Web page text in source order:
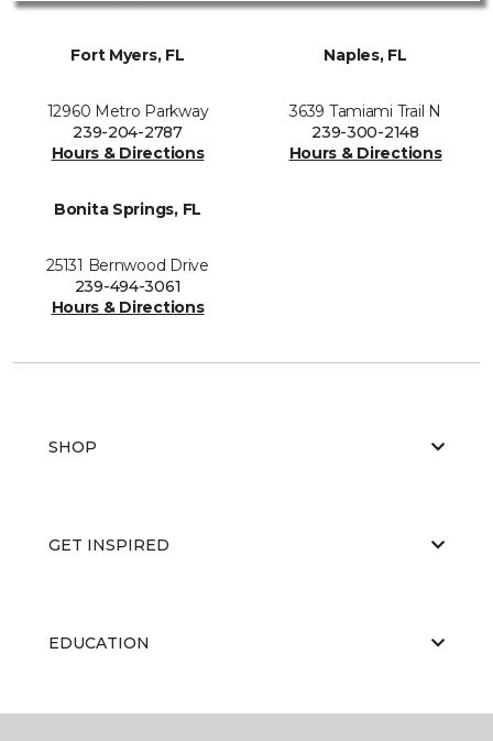
Fort Myers, FL
12960 Metro Parkway
239-204-2787
Hours & Directions
Naples, FL
3639 Tamiami Trail N
239-300-2148
Hours & Directions
Bonita Springs, FL
25131 Bernwood Drive
239-494-3061
Hours & Directions
SHOP
GET INSPIRED
EDUCATION